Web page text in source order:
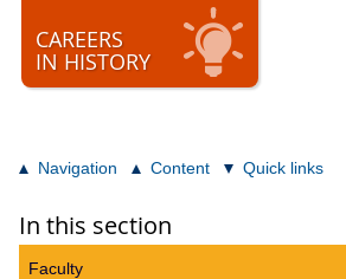
CAREERS
IN HISTORY
Navigation Content Quick links
In this section
Faculty